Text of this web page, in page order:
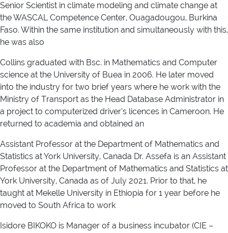
Senior Scientist in climate modeling and climate change at
the WASCAL Competence Center, Ouagadougou, Burkina
Faso. Within the same institution and simultaneously with this,
he was also
Collins graduated with Bsc. in Mathematics and Computer
science at the University of Buea in 2006. He later moved
into the industry for two brief years where he work with the
Ministry of Transport as the Head Database Administrator in
a project to computerized driver’s licences in Cameroon. He
returned to academia and obtained an
Assistant Professor at the Department of Mathematics and
Statistics at York University, Canada Dr. Assefa is an Assistant
Professor at the Department of Mathematics and Statistics at
York University, Canada as of July 2021. Prior to that, he
taught at Mekelle University in Ethiopia for 1 year before he
moved to South Africa to work
Isidore BIKOKO is Manager of a business incubator (CIE –